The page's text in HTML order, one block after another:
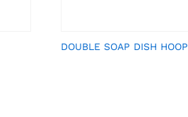
DOUBLE SOAP DISH HOOP